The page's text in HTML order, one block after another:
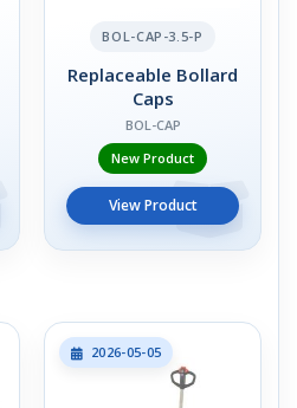
BOL-CAP-3.5-P
Replaceable Bollard
Caps
BOL-CAP
New Product
View Product
2026-05-05